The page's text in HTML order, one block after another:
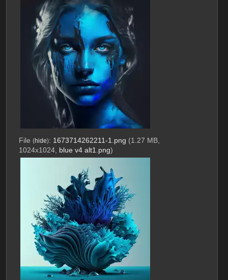
File (hide): 1673714262211-1.png (1.27 MB,
1024x1024, blue v4 alt1.png)